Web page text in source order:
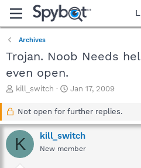
Archives
Trojan. Noob Needs
even open.
T
a
d
s
kill_switch
S
a
t
d
a
Jan 17, 2009
Not open for further replies.
K kill_switch
New member